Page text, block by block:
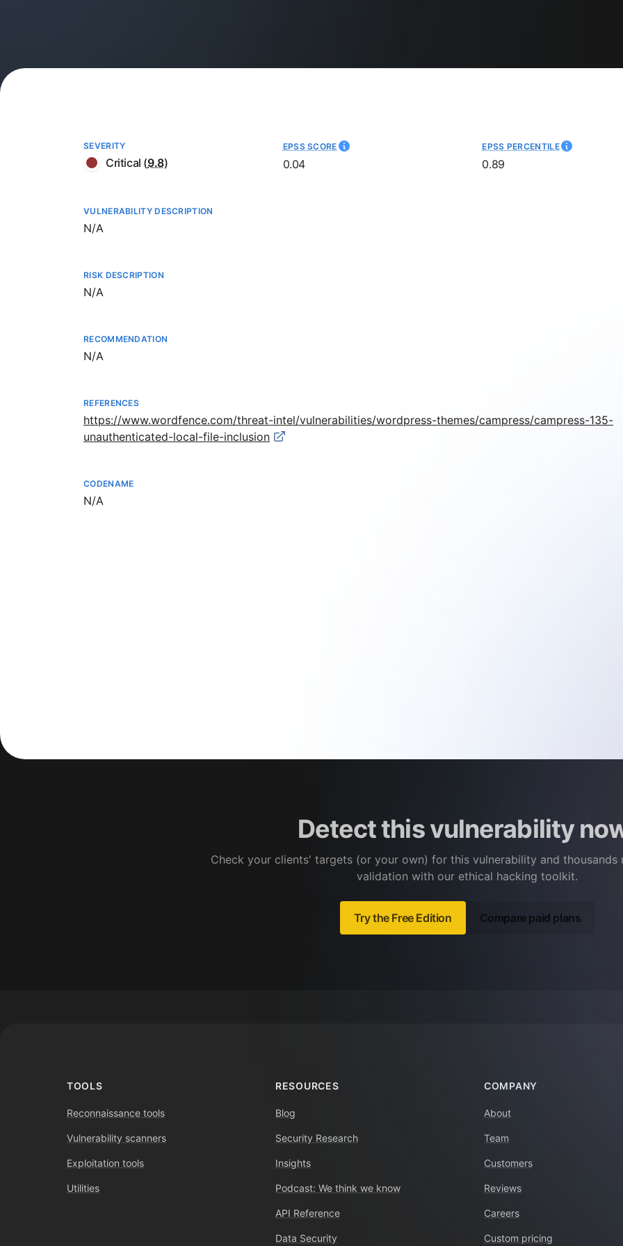
SEVERITY
Critical (9.8)
EPSS SCORE
0.04
EPSS PERCENTILE
0.89
VULNERABILITY DESCRIPTION
Not available
N/A
RISK DESCRIPTION
Not available
N/A
RECOMMENDATION
Not available
N/A
REFERENCES
https://www.wordfence.com/threat-intel/vulnerabilities/wordpress-themes/campress/campress-135-
unauthenticated-local-file-inclusion
CODENAME
Not available
N/A
Detect this vulnerability
Check your clients' targets (or your own) for this vulnerability and
validation with our ethical hacking toolkit.
Try the Free Edition Compare paid plans
TOOLS
Reconnaissance tools
Vulnerability scanners
Exploitation tools
Utilities
RESOURCES
Blog
Security Research
Insights
Podcast: We think we know
API Reference
Data Security
COMPANY
About
Team
Customers
Reviews
Careers
Custom pricing